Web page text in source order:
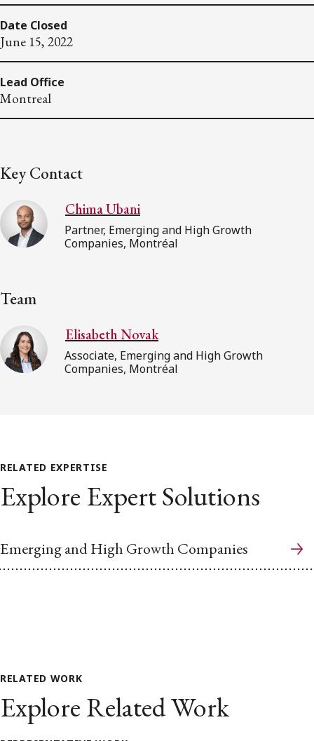
Date Closed
June 15, 2022
Lead Office
Montreal
Key Contact
Chima Ubani
Partner, Emerging and High Growth
Companies, Montréal
Team
Elisabeth Novak
Associate, Emerging and High Growth
Companies, Montréal
RELATED EXPERTISE
Explore Expert Solutions
Emerging and High Growth Companies
RELATED WORK
Explore Related Work